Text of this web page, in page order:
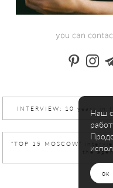
you can
INTERVIEW: 10 years in
"TOP 15 MOSCOW"
the
Наш
ок